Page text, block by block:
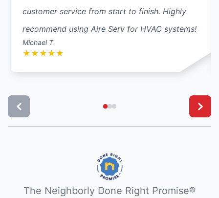
customer service from start to finish. Highly
recommend using Aire Serv for HVAC systems!
Michael T.
★ ★ ★ ★ ★
The Neighborly Done Right Promise®